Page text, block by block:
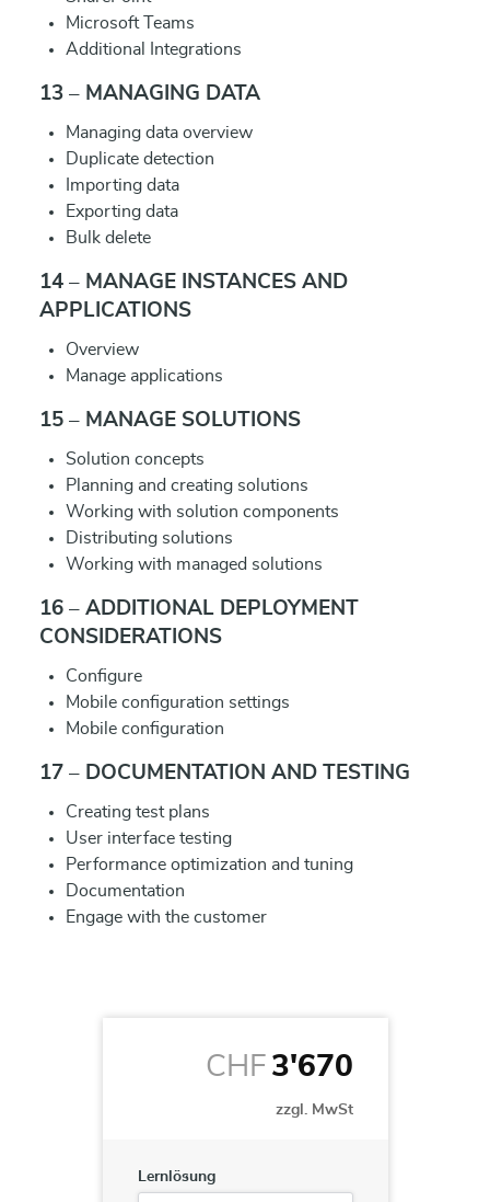
Microsoft Teams
Additional Integrations
13 – MANAGING DATA
Managing data overview
Duplicate detection
Importing data
Exporting data
Bulk delete
14 – MANAGE INSTANCES AND
APPLICATIONS
Overview
Manage applications
15 – MANAGE SOLUTIONS
Solution concepts
Planning and creating solutions
Working with solution components
Distributing solutions
Working with managed solutions
16 – ADDITIONAL DEPLOYMENT
CONSIDERATIONS
Configure
Mobile configuration settings
Mobile configuration
17 – DOCUMENTATION AND TESTING
Creating test plans
User interface testing
Performance optimization and tuning
Documentation
Engage with the customer
CHF 3'670
zzgl. MwSt
Lernlösung